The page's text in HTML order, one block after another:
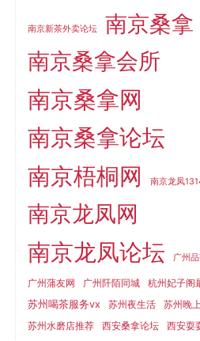
南京新茶外卖论坛 南京桑拿
南京桑拿会所
南京桑拿网
南京桑拿论坛
南京梧桐网
南京龙凤
南京龙凤网
南京龙凤论坛 广州
广州蒲友网 广州阡陌同城 杭州妃子阁
苏州喝茶服务vx 苏州夜生活
苏州晚
苏州水磨店推荐
西安桑拿论坛 西安耍